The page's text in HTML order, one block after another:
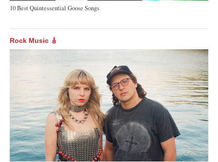
10 Best Quintessential Goose Songs
Rock Music 🎸